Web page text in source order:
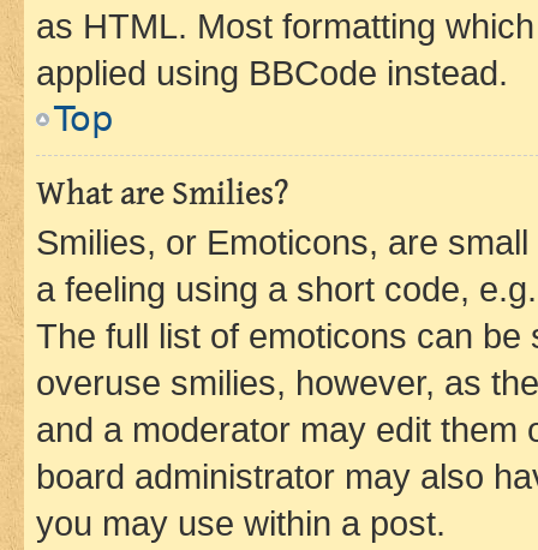
as HTML. Most formatting
applied using BBCode instead.
Top
What are Smilies?
Smilies, or Emoticons, are
a feeling using a short code,
The full list of emoticons can
overuse smilies, however, as
and a moderator may edit them
board administrator may also
you may use within a post.